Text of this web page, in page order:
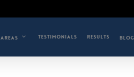
TESTIMONIALS RESULTS BLOG